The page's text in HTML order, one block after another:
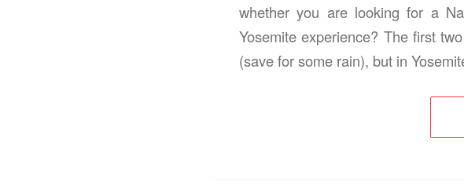
whether you are looking for a
Yosemite experience? The first
(save for some rain), but in